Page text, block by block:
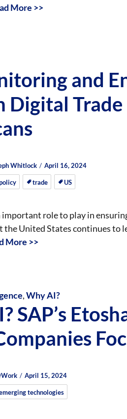
More >>
and
Digital
Whitlock
Posted
on
Posted
on
April 16, 2024
trade US
important role to play in
the United States continues to
More >>
,Why AI?
SAP’s
Posted
on
Posted
on
April 15, 2024
technologies